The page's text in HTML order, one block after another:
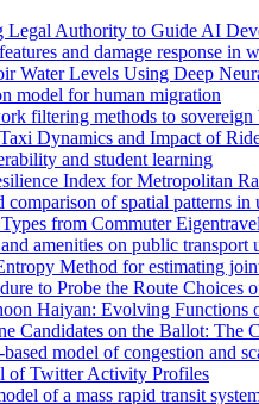
Legal Authority to Guide AI
and damage response in
Water Levels Using Deep
model for human migration
filtering methods to
Dynamics and Impact of
and student learning
Index for Metropolitan
comparison of spatial patterns
from Commuter
amenities on public transport
Method for estimating
to Probe the Route Choices
Haiyan: Evolving Functions
Candidates on the Ballot: The
model of congestion and
of Twitter Activity Profiles
of a mass rapid transit